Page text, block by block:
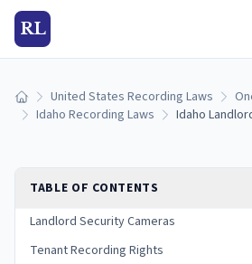
RL
Home United States Recording Laws
Idaho Recording Laws
TABLE OF CONTENTS
Landlord Security Cameras
Tenant Recording Rights